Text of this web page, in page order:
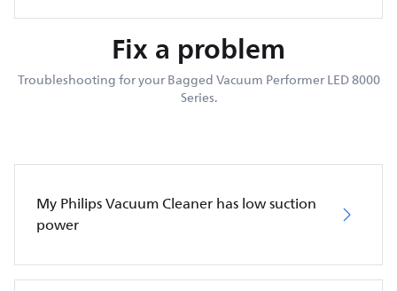
Fix a problem
Troubleshooting for your Bagged Vacuum Performer LED 8000
Series.
My Philips Vacuum Cleaner has low suction
power